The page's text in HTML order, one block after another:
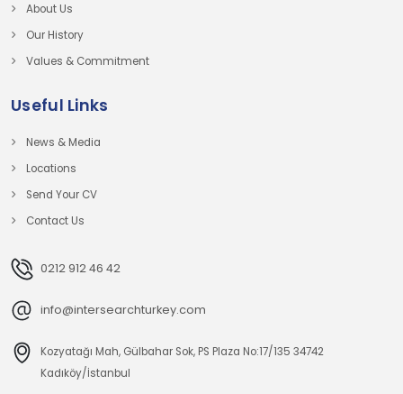
About Us
Our History
Values & Commitment
Useful Links
News & Media
Locations
Send Your CV
Contact Us
0212 912 46 42
info@intersearchturkey.com
Kozyatağı Mah, Gülbahar Sok, PS Plaza No:17/135 34742
Kadıköy/İstanbul